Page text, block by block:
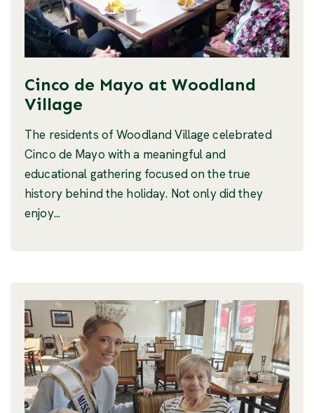
Cinco de Mayo at Woodland
Village
The residents of Woodland Village celebrated
Cinco de Mayo with a meaningful and
educational gathering focused on the true
history behind the holiday. Not only did they
enjoy...